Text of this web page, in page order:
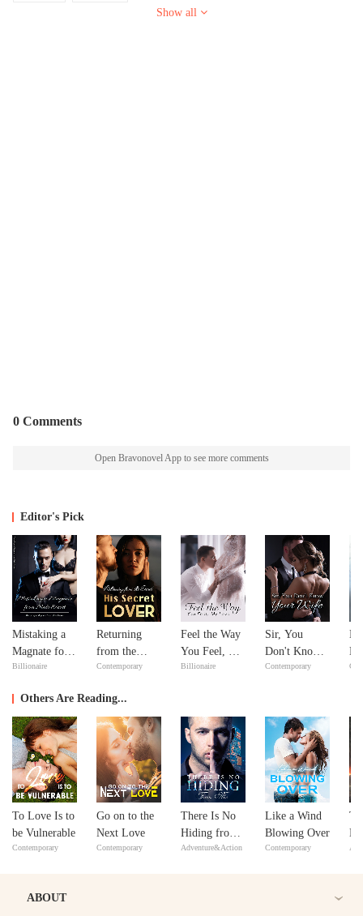
meets an arrogant master? Read to find out! Note: This book contains strong mature
Show all
0 Comments
Open Bravonovel App to see more comments
Editor's Pick
Mistaking a
Magnate for a
Male Escort
Billionaire
Returning
from the
Dead: His
Contemporary
Feel the Way
You Feel, My
Love
Billionaire
Sir, You
Don't Know
Your Wife
Contemporary
Others Are Reading...
To Love Is to
be Vulnerable
Contemporary
Go on to the
Next Love
Contemporary
There Is No
Hiding from
Me
Adventure&Action
Like a Wind
Blowing Over
Contemporary
ABOUT